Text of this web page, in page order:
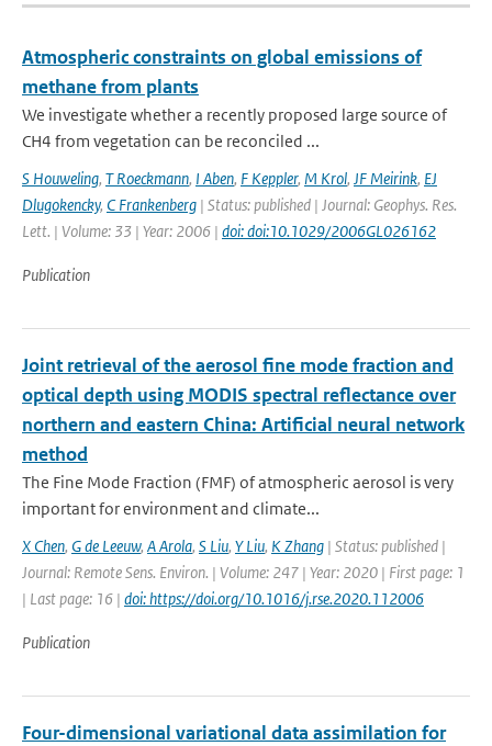
Atmospheric constraints on global emissions of
methane from plants
We investigate whether a recently proposed large source of
CH4 from vegetation can be reconciled ...
S Houweling, T Roeckmann, I Aben, F Keppler, M Krol, JF Meirink, EJ
Dlugokencky, C Frankenberg | Status: published | Journal: Geophys. Res.
Lett. | Volume: 33 | Year: 2006 | doi: doi:10.1029/2006GL026162
Publication
Joint retrieval of the aerosol fine mode fraction and
optical depth using MODIS spectral reflectance over
northern and eastern China: Artificial neural network
method
The Fine Mode Fraction (FMF) of atmospheric aerosol is very
important for environment and climate...
X Chen, G de Leeuw, A Arola, S Liu, Y Liu, K Zhang | Status: published |
Journal: Remote Sens. Environ. | Volume: 247 | Year: 2020 | First page: 1
| Last page: 16 | doi: https://doi.org/10.1016/j.rse.2020.112006
Publication
Four-dimensional variational data assimilation for